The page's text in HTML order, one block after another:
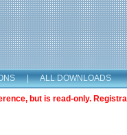
| ALL DOWNLOADS
but is read-only.